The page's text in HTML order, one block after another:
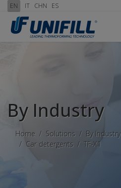
EN IT CHN ES
By Industry
Home Solutions By Industry
Car detergents
TF-X1